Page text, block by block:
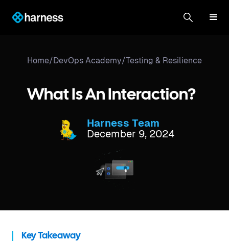
Home/DevOps Academy/Testing & Resilience
What Is An Interaction?
Harness Team
December 9, 2024
Key Takeaway